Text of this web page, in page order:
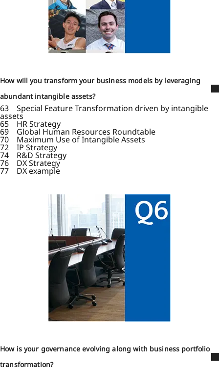
How will you transform your business models by leveraging
abundant intangible assets?
63 Special Feature Transformation driven by intangible
assets
65 HR Strategy
69 Global Human Resources Roundtable
70 Maximum Use of Intangible Assets
72 IP Strategy
74 R&D Strategy
76 DX Strategy
77 DX example
How is your governance evolving along with business portfolio
transformation?